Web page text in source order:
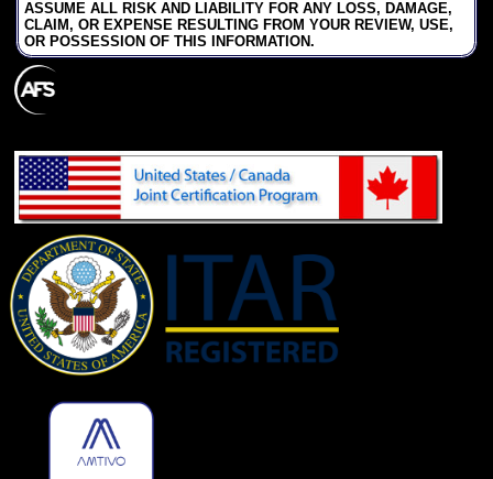
ASSUME ALL RISK AND LIABILITY FOR ANY LOSS, DAMAGE,
CLAIM, OR EXPENSE RESULTING FROM YOUR REVIEW, USE,
OR POSSESSION OF THIS INFORMATION.